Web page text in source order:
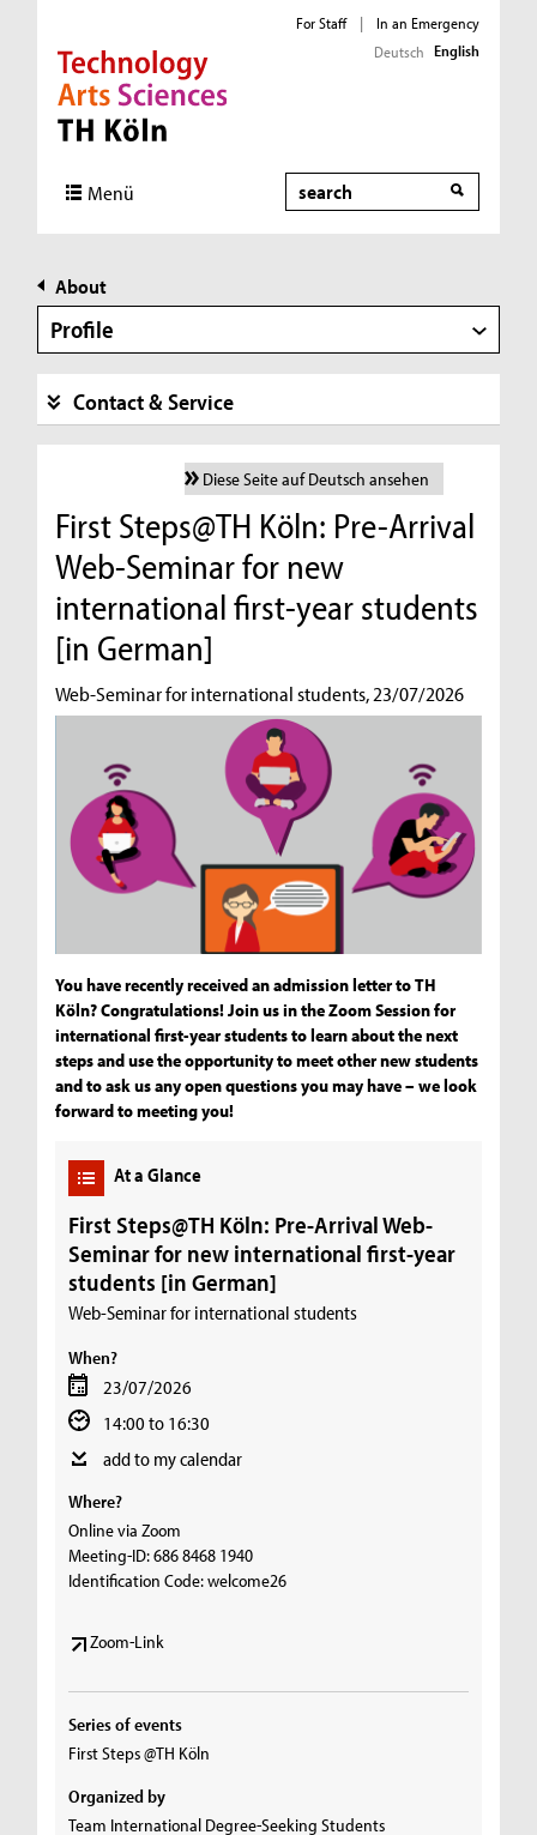
Direkt zur Hauptnavigation
Direkt zur Subnavigation
Direkt zum Inhalt
Direkt zum Fußbereich
For Staff |
In an Emergency
Deutsch English
Menü Search
About
Profile
Contact & Service
Diese Seite auf Deutsch ansehen
First Steps@TH Köln: Pre-Arrival
Web-Seminar for new
international first-year students
[in German]
Web-Seminar for international students, 23/07/2026
You have recently received an admission letter to TH
Köln? Congratulations! Join us in the Zoom Session for
international first-year students to learn about the next
steps and use the opportunity to meet other new students
and to ask us any open questions you may have – we look
forward to meeting you!
At a Glance
First Steps@TH Köln: Pre-Arrival Web-
Seminar for new international first-year
students [in German]
Web-Seminar for international students
When?
23/07/2026
14:00 to 16:30
add to my calendar
Where?
Online via Zoom
Meeting-ID: 686 8468 1940
Identification Code: welcome26
Zoom-Link
Series of events
First Steps @TH Köln
Organized by
Team International Degree-Seeking Students